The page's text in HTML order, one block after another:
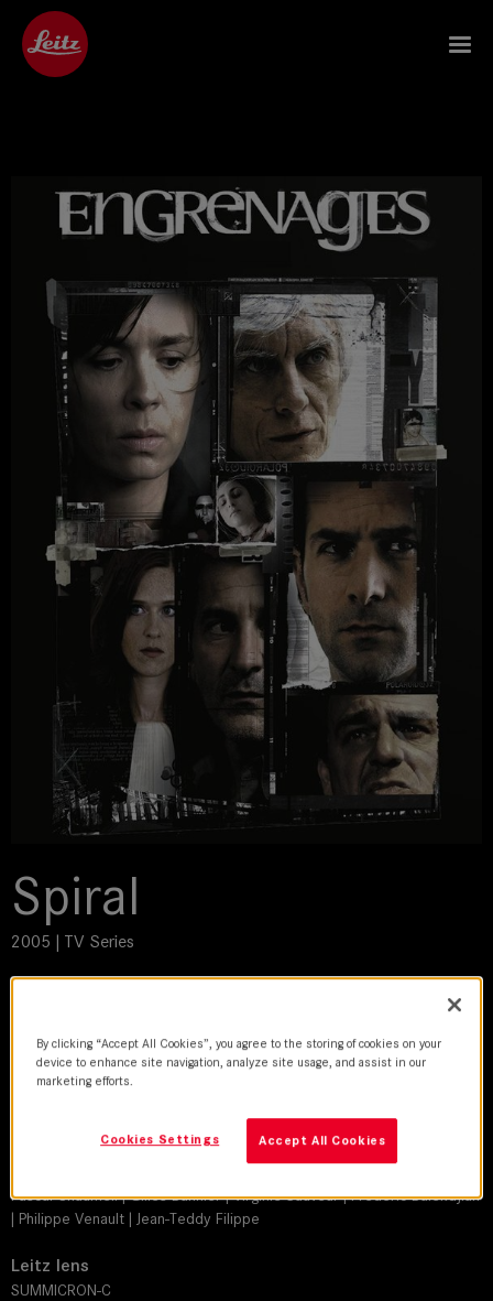
Spiral
2005 | TV Series
Héberlé | Roger Simonsz | Laurent Brunet | Stephan Massis | Kevin
Jewison | Tommaso Fiorilli | Dominique Fausset | Yves Lafaye
Frédéric Jardin | Jean-Marc Brondolo | Jean-Philippe Amar | Manuel
Pascal Chaumeil | Gilles Bannier | Virginie Sauveur | Frédéric Balekdjian
| Philippe Venault | Jean-Teddy Filippe
Leitz lens
SUMMICRON-C
By clicking “Accept All Cookies”, you agree to the storing of cookies on your
device to enhance site navigation, analyze site usage, and assist in our
marketing efforts.
Accept All Cookies
Cookies Settings